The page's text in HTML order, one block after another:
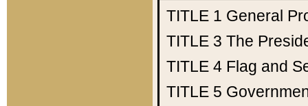
TITLE 1 General
TITLE 3 The
TITLE 4 Flag and
TITLE 5